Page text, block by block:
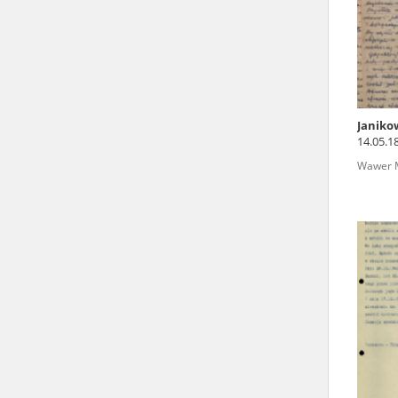
Wawer
state archives in Poland.
The accounts record the
totalitarian regimes.
under adult supervision.
proved fallible, while not
On 26 February 2022 –
Raphael Lemkin Center
the regular publication
crimes against Ukrainian
to these materials is